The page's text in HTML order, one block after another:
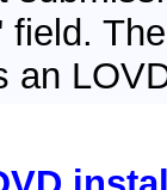
field.
an